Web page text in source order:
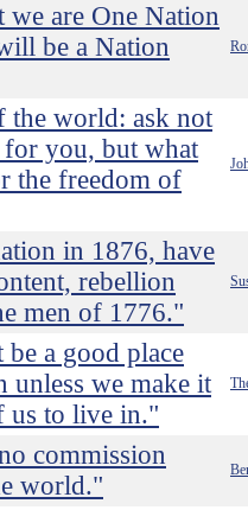
are One Nation
be a Nation
world: ask not
you, but what
the freedom of
in 1876, have
rebellion
men of 1776."
a good place
we make it
us to live in."
commission
world."